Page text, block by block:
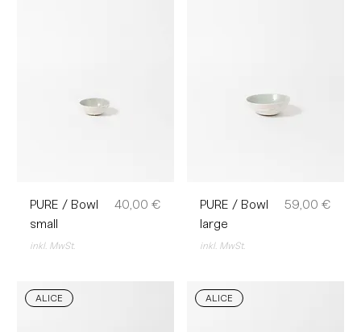
PURE / Bowl
small
Preis
40,00 €
inkl. MwSt.
PURE / Bowl
large
Preis
59,00 €
inkl. MwSt.
ALICE ALICE